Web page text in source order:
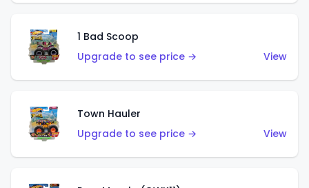
1 Bad Scoop
Upgrade to see price →
View
Town Hauler
Upgrade to see price →
View